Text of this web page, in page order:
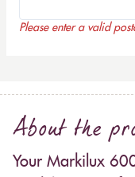
Please enter a valid
About the
Your Markilux